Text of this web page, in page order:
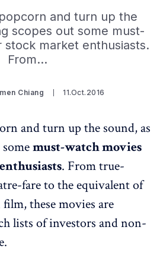
and turn up the
scopes out some must-
stock market enthusiasts.
From…
Chiang 11.Oct.2016
and turn up the sound, as
must-watch movies
. From true-
fare to the equivalent of
these movies are
lists of investors and non-